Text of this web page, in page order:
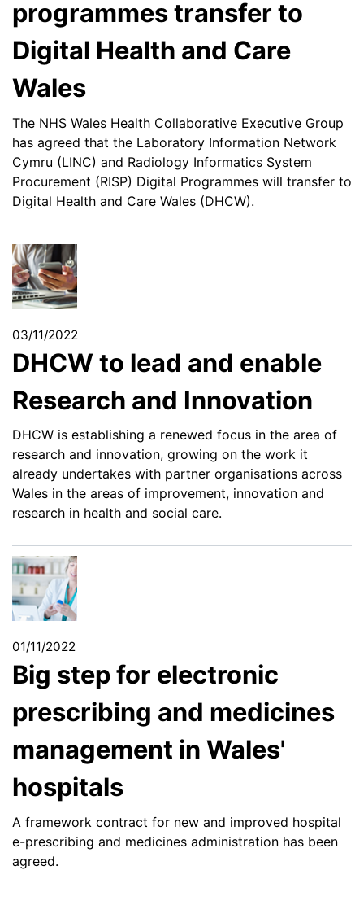
programmes transfer to
Digital Health and Care
Wales
The NHS Wales Health Collaborative Executive Group
has agreed that the Laboratory Information Network
Cymru (LINC) and Radiology Informatics System
Procurement (RISP) Digital Programmes will transfer to
Digital Health and Care Wales (DHCW).
03/11/2022
DHCW to lead and enable
Research and Innovation
DHCW is establishing a renewed focus in the area of
research and innovation, growing on the work it
already undertakes with partner organisations across
Wales in the areas of improvement, innovation and
research in health and social care.
01/11/2022
Big step for electronic
prescribing and medicines
management in Wales'
hospitals
A framework contract for new and improved hospital
e-prescribing and medicines administration has been
agreed.